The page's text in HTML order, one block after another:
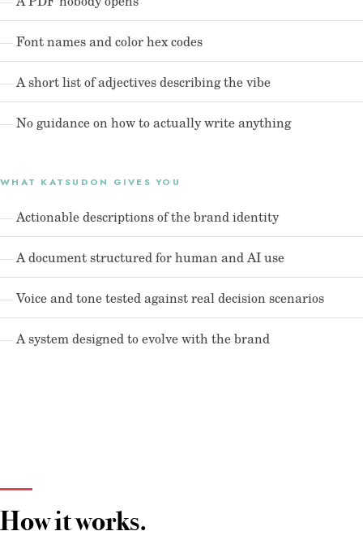
Font names and color hex codes
A short list of adjectives describing the vibe
No guidance on how to actually write anything
WHAT KATSUDON GIVES YOU
Actionable descriptions of the brand identity
A document structured for human and AI use
Voice and tone tested against real decision scenarios
A system designed to evolve with the brand
How it works.